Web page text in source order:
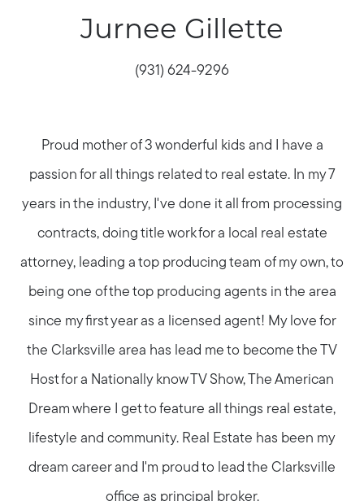
Jurnee Gillette
(931) 624-9296
Proud mother of 3 wonderful kids and I have a
passion for all things related to real estate. In my 7
years in the industry, I've done it all from processing
contracts, doing title work for a local real estate
attorney, leading a top producing team of my own, to
being one of the top producing agents in the area
since my first year as a licensed agent! My love for
the Clarksville area has lead me to become the TV
Host for a Nationally know TV Show, The American
Dream where I get to feature all things real estate,
lifestyle and community. Real Estate has been my
dream career and I'm proud to lead the Clarksville
office as principal broker.